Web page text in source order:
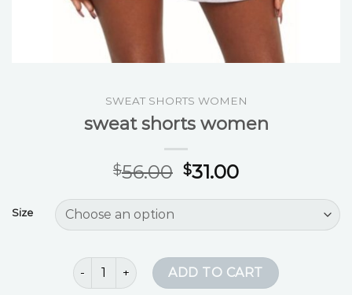
SWEAT SHORTS WOMEN
sweat shorts women
$56.00 $31.00
Size
sweat shorts women quantity
ADD TO CART